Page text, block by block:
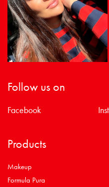
Follow us on
Facebook
Products
Makeup
Formula Pura